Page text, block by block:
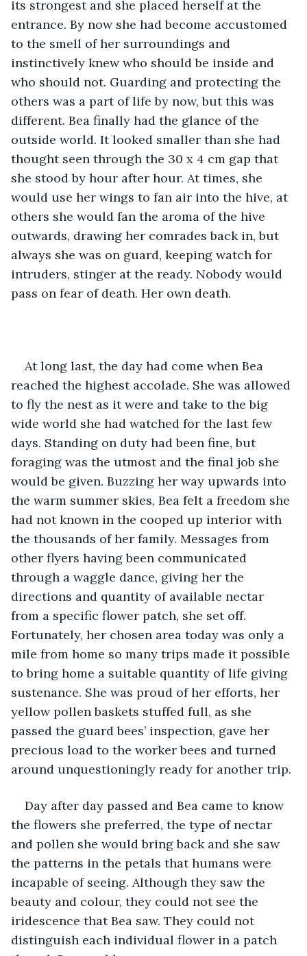
its strongest and she placed herself at the
entrance. By now she had become accustomed
to the smell of her surroundings and
instinctively knew who should be inside and
who should not. Guarding and protecting the
others was a part of life by now, but this was
different. Bea finally had the glance of the
outside world. It looked smaller than she had
thought seen through the 30 x 4 cm gap that
she stood by hour after hour. At times, she
would use her wings to fan air into the hive, at
others she would fan the aroma of the hive
outwards, drawing her comrades back in, but
always she was on guard, keeping watch for
intruders, stinger at the ready. Nobody would
pass on fear of death. Her own death.
At long last, the day had come when Bea
reached the highest accolade. She was allowed
to fly the nest as it were and take to the big
wide world she had watched for the last few
days. Standing on duty had been fine, but
foraging was the utmost and the final job she
would be given. Buzzing her way upwards into
the warm summer skies, Bea felt a freedom she
had not known in the cooped up interior with
the thousands of her family. Messages from
other flyers having been communicated
through a waggle dance, giving her the
directions and quantity of available nectar
from a specific flower patch, she set off.
Fortunately, her chosen area today was only a
mile from home so many trips made it possible
to bring home a suitable quantity of life giving
sustenance. She was proud of her efforts, her
yellow pollen baskets stuffed full, as she
passed the guard bees’ inspection, gave her
precious load to the worker bees and turned
around unquestioningly ready for another trip.
Day after day passed and Bea came to know
the flowers she preferred, the type of nectar
and pollen she would bring back and she saw
the patterns in the petals that humans were
incapable of seeing. Although they saw the
beauty and colour, they could not see the
iridescence that Bea saw. They could not
distinguish each individual flower in a patch